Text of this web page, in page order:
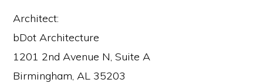
Architect:
bDot Architecture
1201 2nd Avenue N, Suite A
Birmingham, AL 35203